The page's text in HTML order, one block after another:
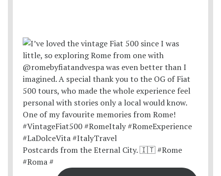
Postcards from the Eternal City. 🇮🇹 #Rome
#Roma #